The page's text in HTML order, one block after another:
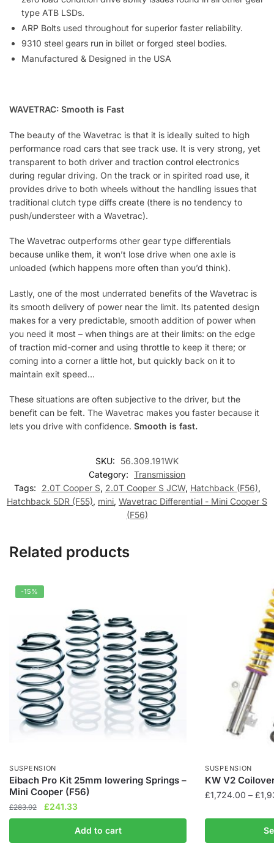
type ATB LSDs.
ARP Bolts used throughout for superior faster reliability.
9310 steel gears run in billet or forged steel bodies.
Manufactured & Designed in the USA
WAVETRAC: Smooth is Fast
The beauty of the Wavetrac is that it is ideally suited to high
performance road cars that see track use. It is very strong, yet
transparent to both driver and traction control electronics
during regular driving. On the track or in spirited road use, it
provides drive to both wheels without the handling issues that
traditional clutch type diffs create (there is no tendency to
push/understeer with a Wavetrac).
The Wavetrac outperforms other gear type differentials
because unlike them, it won’t lose drive when one axle is
unloaded (which happens more often than you’d think).
Lastly, one of the most underrated benefits of the Wavetrac is
its smooth delivery of power near the limit. Its patented design
makes for a very predictable, smooth addition of power when
you need it most – when things are at their limits: on the edge
of traction mid-corner and using throttle to keep it there; or
coming into a corner a little hot, but quickly back on it to
maintain exit speed…
These situations are often subjective to the driver, but the
benefit can be felt. The Wavetrac makes you faster because it
lets you drive with confidence. Smooth is fast.
SKU:
56.309.191WK
Category: Transmission
Tags:
2.0T Cooper S, 2.0T Cooper S JCW, Hatchback (F56),
Hatchback 5DR (F55), mini, Wavetrac Differential - Mini Cooper S
(F56)
Related products
-15%
SUSPENSION
Eibach Pro Kit 25mm lowering Springs –
Mini Cooper (F56)
£283.92
Original
price
£283.92.
£241.33Current
price
is:
£241.33.
Add to cart
SUSPENSION
KW V2
£1,724.00 – £
has